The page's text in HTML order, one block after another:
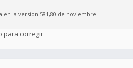
en la version 581,80 de noviembre.
para corregir